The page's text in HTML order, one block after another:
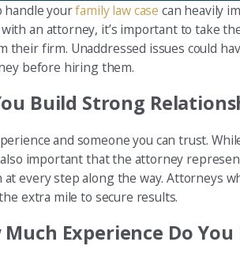
handle yourfamily law case can heavily
an attorney, it’s important to take
their firm. Unaddressed issues could
before hiring them.
Build Strong
and someone you can trust.
important that the attorney
every step along the way. Attorneys
extra mile to secure results.
Experience Do